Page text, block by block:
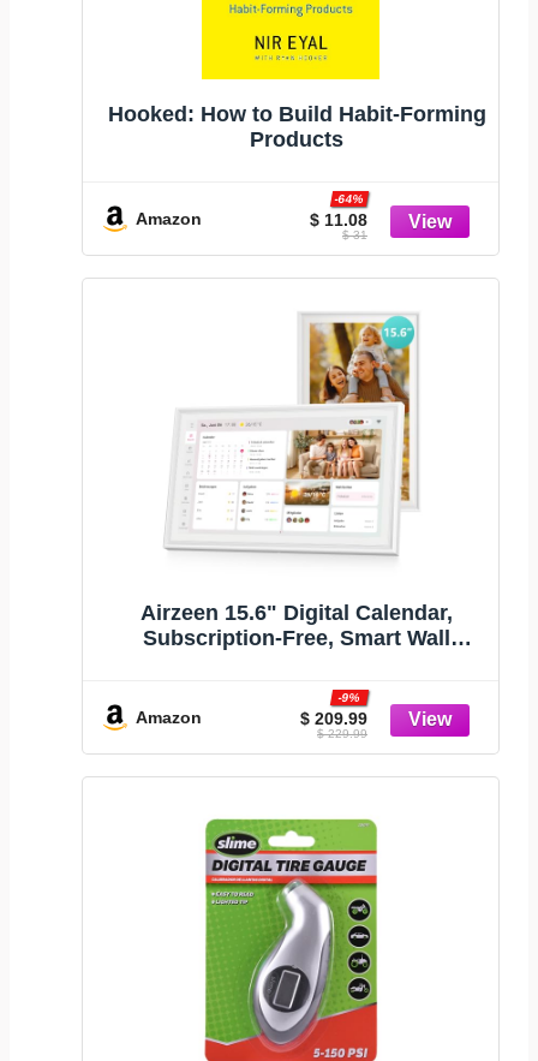
Hooked: How to Build Habit-Forming
Products
Amazon $ 11.08
-64%
$ 31
Airzeen 15.6" Digital Calendar,
Subscription-Free, Smart Wall
Amazon $ 209.99
-9%
$ 229.99